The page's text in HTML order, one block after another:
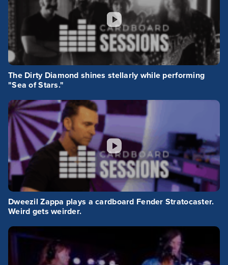
The Dirty Diamond shines stellarly while performing
"Sea of Stars."
Dweezil Zappa plays a cardboard Fender Stratocaster.
Weird gets weirder.